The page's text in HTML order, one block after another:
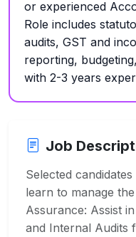
or experienced
Role includes
audits, GST and
reporting,
with 2-3 years
Job
Selected
learn to manage
Assurance: Assist
and Internal Audits